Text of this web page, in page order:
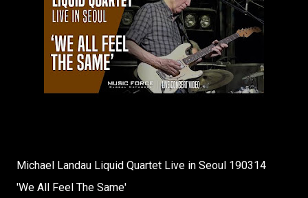
Michael Landau Liquid Quartet Live in Seoul 190314
'We All Feel The Same'